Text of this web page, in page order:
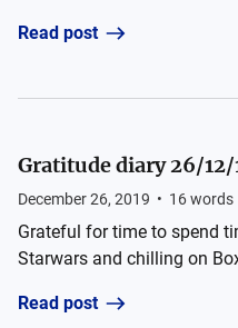
Read post
Gratitude diary 26/12/
December 26, 2019 • 16words
Grateful for time to spend
Starwars and chilling on
Read post